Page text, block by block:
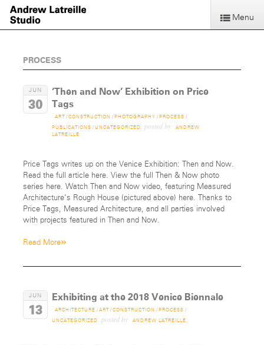
Menu
PROCESS
JUN
30
‘Then and Now’ Exhibition on Price
Tags
ART/ CONSTRUCTION / PHOTOGRAPHY / PROCESS /
PUBLICATIONS / UNCATEGORIZED posted by
ANDREW
LATREILLE
Price Tags writes up on the Venice Exhibition: Then and Now.
Read the full article here. View the full Then & Now photo
series here. Watch Then and Now video, featuring Measured
Architecture‘s Rough House (pictured above) here. Thanks to
Price Tags, Measured Architecture, and all parties involved
with projects featured in Then and Now.
Read More»
JUN
13
Exhibiting at the 2018 Venice Biennale
ARCHITECTURE / ART/ CONSTRUCTION / PROCESS /
UNCATEGORIZED posted by ANDREW LATREILLE